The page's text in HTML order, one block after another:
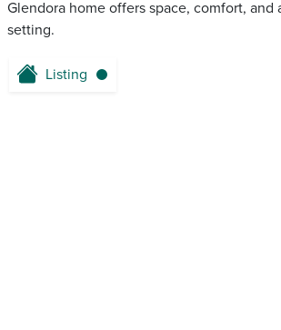
Glendora home offers space, comfort, and
setting.
Listing